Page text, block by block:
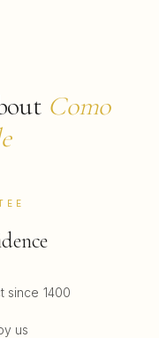
Como
since 1400
us